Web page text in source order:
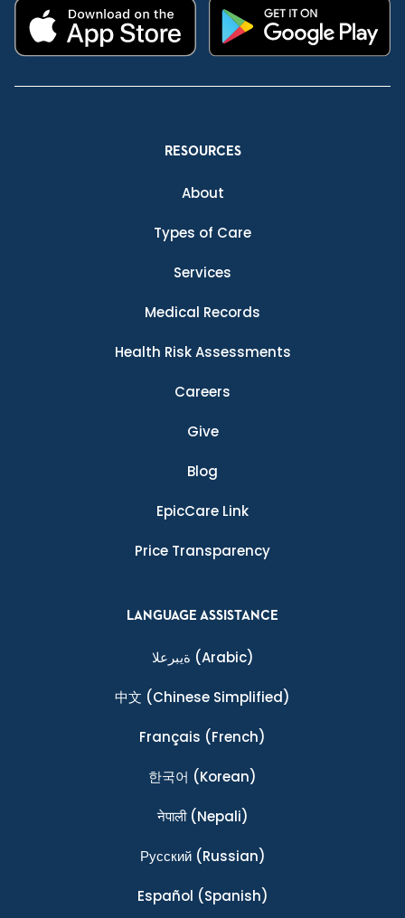
RESOURCES
About
Types of Care
Services
Medical Records
Health Risk Assessments
Careers
Give
Blog
EpicCare Link
Price Transparency
LANGUAGE ASSISTANCE
ةيبرعلا (Arabic)
中文 (Chinese Simplified)
Français (French)
한국어 (Korean)
नेपाली(Nepali)
Ρусский(Russian)
Español (Spanish)